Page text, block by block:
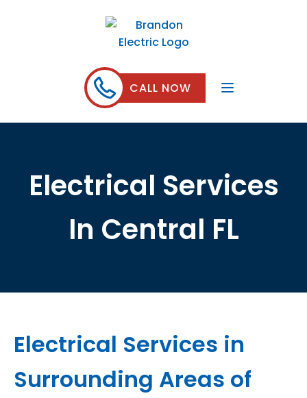
CALL NOW
Electrical Services
In Central FL
Electrical Services in
Surrounding Areas of